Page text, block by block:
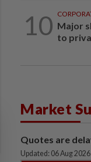
10 Major
to
Market
Quotes are
Updated: 06 Aug 2026